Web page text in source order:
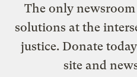
The only
solutions at the
justice. Donate
site and